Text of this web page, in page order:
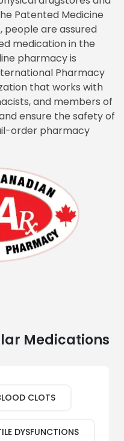
generally cheaper
Canada
drugstores and
Patented Medicine
people are assured
medication in the
pharmacy is
Pharmacy
that works with
and members of
ensure the safety of
order pharmacy
CLOTS